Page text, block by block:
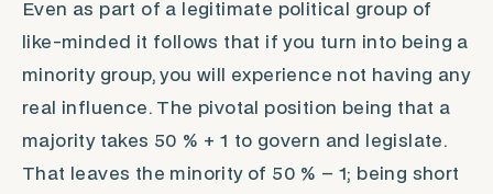
Even as part of a legitimate political group of
like-minded it follows that if you turn into being a
minority group, you will experience not having any
real influence. The pivotal position being that a
majority takes 50 % + 1 to govern and legislate.
That leaves the minority of 50 % – 1; being short